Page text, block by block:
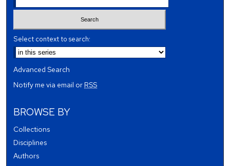
Select context to search:
Advanced Search
Notify me via email orRSS
BROWSE BY
Collections
Disciplines
Authors